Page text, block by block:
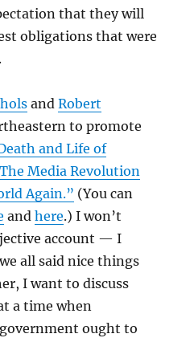
that they will
obligations that were
andRobert
to promote
and Life of
Media Revolution
Again.” (You can
andhere.) I won’t
account — I
all said nice things
I want to discuss
a time when
ought to